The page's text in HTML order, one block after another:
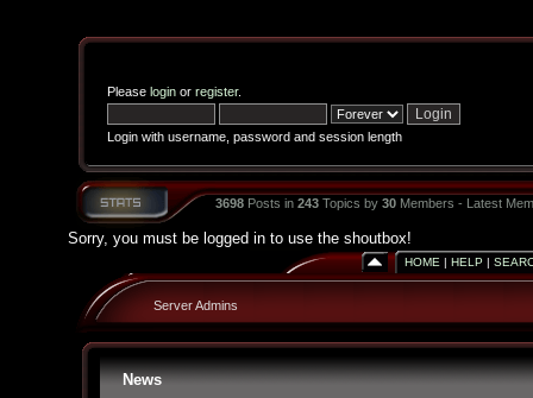
Please loginor register.
Login with username, password and session length
3698Posts in 243Topics by 30Members - Latest
Sorry, you must be logged in to use the shoutbox!
HOME | HELP |
Server Admins
News